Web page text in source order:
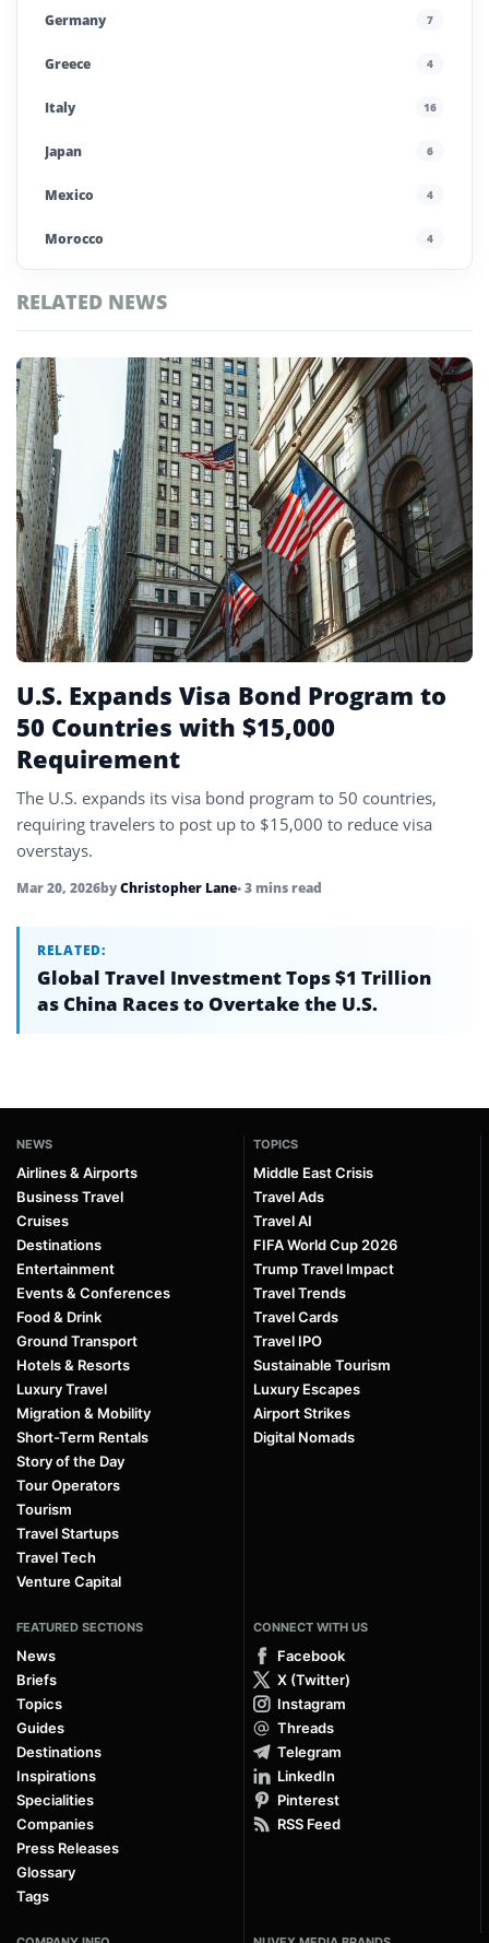
Germany 7
Greece 4
Italy 16
Japan 6
Mexico 4
Morocco 4
Poland
Portugal 5
Saudi Arabia
Spain 13
UAE 4
United Kingdom 6
United States 45
Uzbekistan 4
RELATED NEWS
Top
Nicaragua
Stories
U.S. Expands Visa Bond Program to
50 Countries with $15,000
Requirement
The U.S. expands its visa bond program to 50 countries,
requiring travelers to post up to $15,000 to reduce visa
overstays.
Mar 20, 2026byChristopher Lane• 3 mins read
RELATED:
Global Travel Investment Tops $1 Trillion
as China Races to Overtake the U.S.
NEWS
Airlines & Airports
Business Travel
Cruises
Destinations
Entertainment
Events & Conferences
Food & Drink
Ground Transport
Hotels & Resorts
Luxury Travel
Migration & Mobility
Short-Term Rentals
Story of the Day
Tour Operators
Tourism
Travel Startups
Travel Tech
Venture Capital
TOPICS
Middle East Crisis
Travel Ads
Travel AI
FIFA World Cup 2026
Trump Travel Impact
Travel Trends
Travel Cards
Travel IPO
Sustainable Tourism
Luxury Escapes
Airport Strikes
Digital Nomads
FEATURED SECTIONS
News
Briefs
Topics
Guides
Destinations
Inspirations
Specialities
Companies
Press Releases
Glossary
Tags
CONNECT WITH US
Facebook
X (Twitter)
Instagram
Threads
Telegram
LinkedIn
Pinterest
RSS Feed